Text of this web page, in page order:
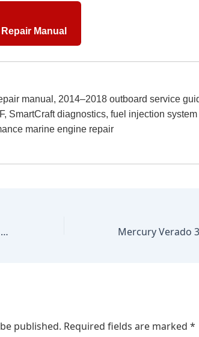
Manual
manual, 2014–2018 outboard service
SmartCraft diagnostics, fuel injection system
marine engine repair
Mercury Verado 400R Outboard 2015–2020 Factory Repair Manual
published. Required fields are marked *